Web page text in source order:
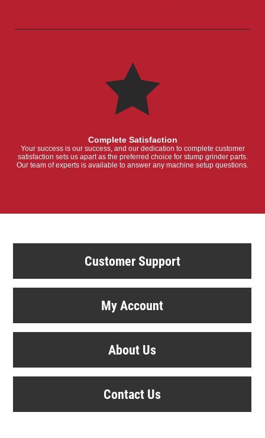
Complete Satisfaction
Your success is our success, and our dedication to complete customer
satisfaction sets us apart as the preferred choice for stump grinder parts.
Our team of experts is available to answer any machine setup questions.
Customer Support
My Account
About Us
Contact Us